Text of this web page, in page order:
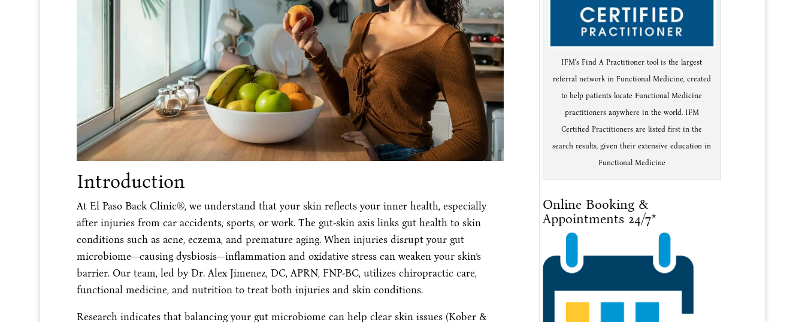
Introduction
At El Paso Back Clinic®, we understand that your skin reflects your inner health, especially
after injuries from car accidents, sports, or work. The gut-skin axis links gut health to skin
conditions such as acne, eczema, and premature aging. When injuries disrupt your gut
microbiome—causing dysbiosis—inflammation and oxidative stress can weaken your skin’s
barrier. Our team, led by Dr. Alex Jimenez, DC, APRN, FNP-BC, utilizes chiropractic care,
functional medicine, and nutrition to treat both injuries and skin conditions.
Research indicates that balancing your gut microbiome can help clear skin issues (Kober &
IFM's Find A Practitioner tool is the largest
referral network in Functional Medicine, created
to help patients locate Functional Medicine
practitioners anywhere in the world. IFM
Certified Practitioners are listed first in the
search results, given their extensive education in
Functional Medicine
Online Booking &
Appointments 24/7*